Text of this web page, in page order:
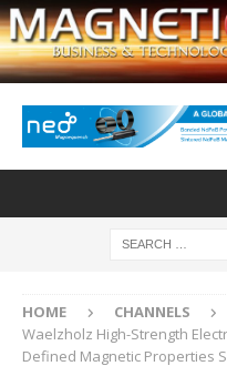
HOME CHANNELS
Waelzholz High-Strength
Defined Magnetic Properties